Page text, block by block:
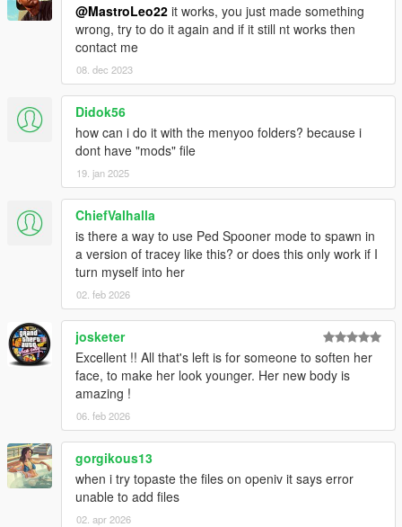
@MastroLeo22 it works, you just made something
wrong, try to do it again and if it still nt works then
contact me
08. dec 2023
Didok56
how can i do it with the menyoo folders? because i
dont have "mods" file
19. jan 2025
ChiefValhalla
is there a way to use Ped Spooner mode to spawn in
a version of tracey like this? or does this only work if I
turn myself into her
02. feb 2026
josketer
Excellent !! All that's left is for someone to soften her
face, to make her look younger. Her new body is
amazing !
06. feb 2026
gorgikous13
when i try topaste the files on openiv it says error
unable to add files
02. apr 2026